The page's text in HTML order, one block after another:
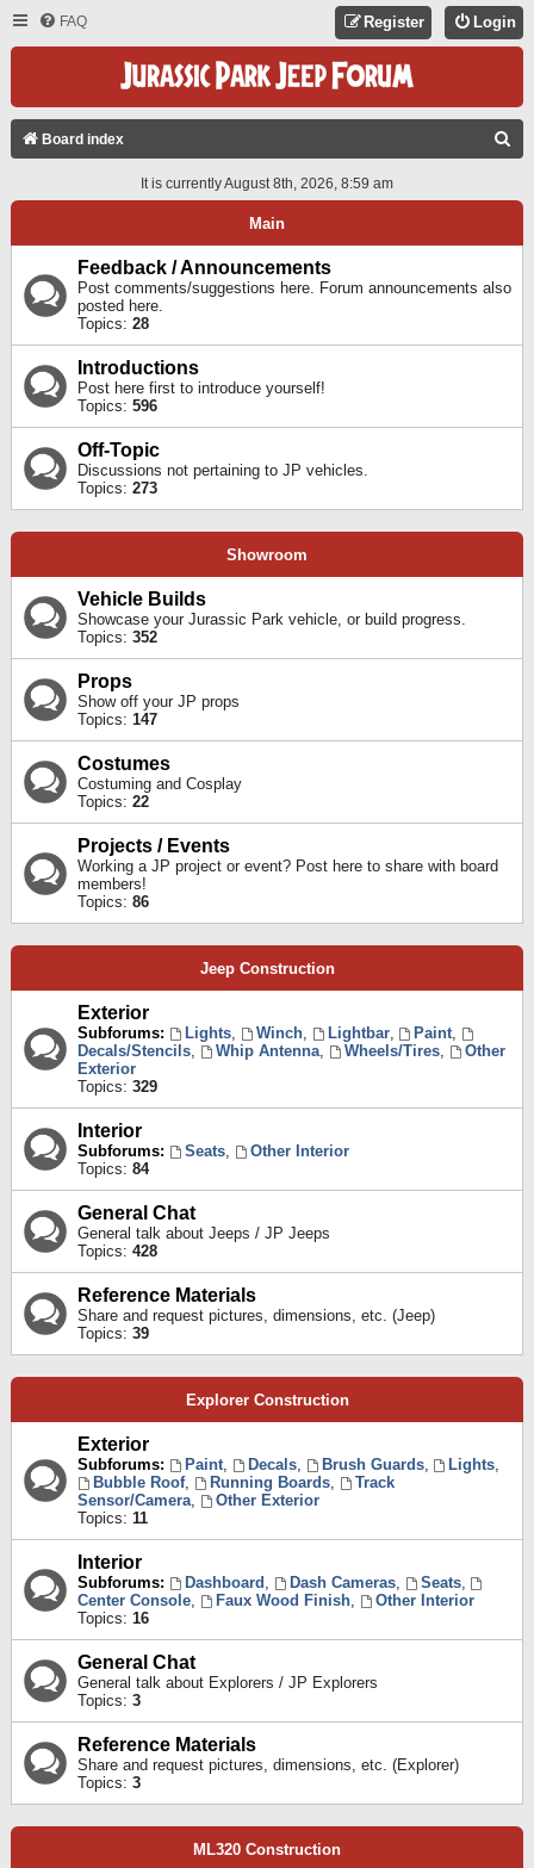
FAQ Login
Register
Board index
A
It is currently August 8th, 2026, 8:59 am
Main
Feedback / Announcements
Post comments/suggestions here. Forum announcements also
posted here.
Topics: 28
Introductions
Post here first to introduce yourself!
Topics: 596
Off-Topic
Discussions not pertaining to JP vehicles.
Topics: 273
Showroom
Vehicle Builds
Showcase your Jurassic Park vehicle, or build progress.
Topics: 352
Props
Show off your JP props
Topics: 147
Costumes
Costuming and Cosplay
Topics: 22
Projects / Events
Working a JP project or event? Post here to share with board
members!
Topics: 86
Jeep Construction
Exterior
Subforums: Lights, Winch, Lightbar, Paint,
Decals/Stencils, Whip Antenna, Wheels/Tires,
Other
Exterior
Topics: 329
Interior
Subforums: Seats,
Other Interior
Topics: 84
General Chat
General talk about Jeeps / JP Jeeps
Topics: 428
Reference Materials
Share and request pictures, dimensions, etc. (Jeep)
Topics: 39
Explorer Construction
Exterior
Subforums: Paint, Decals, Brush Guards, Lights,
Bubble Roof, Running Boards,
Track
Sensor/Camera,
Other Exterior
Topics: 11
Interior
Subforums: Dashboard , Dash Cameras, Seats,
Center Console, Faux Wood Finish,
Other Interior
Topics: 16
General Chat
General talk about Explorers / JP Explorers
Topics: 3
Reference Materials
Share and request pictures, dimensions, etc. (Explorer)
Topics: 3
ML320 Construction